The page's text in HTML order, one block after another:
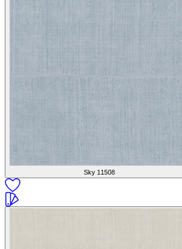
Sky 11508